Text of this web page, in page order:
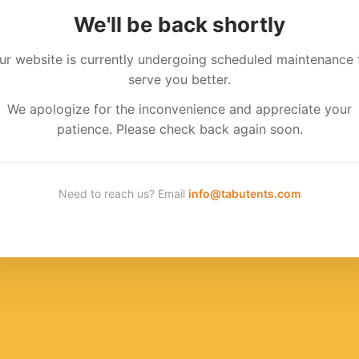
We'll be back shortly
website is currently undergoing scheduled maintenance
serve you better.
We apologize for the inconvenience and appreciate your
patience. Please check back again soon.
Need to reach us? Email info@tabutents.com